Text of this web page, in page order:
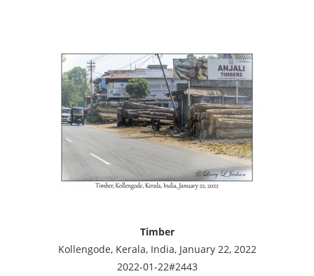
Timber
Kollengode, Kerala, India, January 22, 2022
2022-01-22#2443